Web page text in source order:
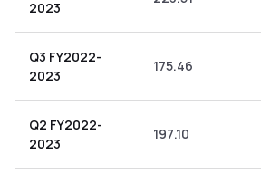
2023
Q3 FY2022-
2023
175.46
Q2 FY2022-
2023
197.10